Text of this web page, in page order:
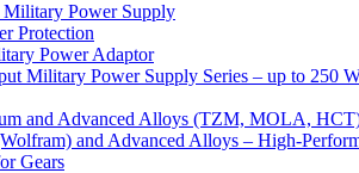
Power Supply
Protection
Power Adaptor
Military Power Supply Series – up to 250
and Advanced Alloys (TZM, MOLA,
and Advanced Alloys – High-
Gears